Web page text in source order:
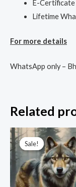
E-Certificate
Lifetime
For more details
WhatsApp only –
Related
Sale!
Sale!
Original
price
was:
₹3,333.00.
is: